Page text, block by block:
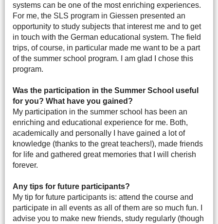
systems can be one of the most enriching experiences.
For me, the SLS program in Giessen presented an
opportunity to study subjects that interest me and to get
in touch with the German educational system. The field
trips, of course, in particular made me want to be a part
of the summer school program. I am glad I chose this
program.
Was the participation in the Summer School useful
for you? What have you gained?
My participation in the summer school has been an
enriching and educational experience for me. Both,
academically and personally I have gained a lot of
knowledge (thanks to the great teachers!), made friends
for life and gathered great memories that I will cherish
forever.
Any tips for future participants?
My tip for future participants is: attend the course and
participate in all events as all of them are so much fun. I
advise you to make new friends, study regularly (though